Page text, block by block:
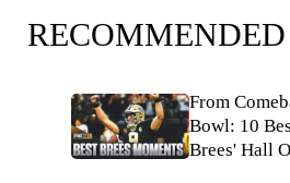
RECOMMENDED
From
Bowl: 10
Brees' Hall